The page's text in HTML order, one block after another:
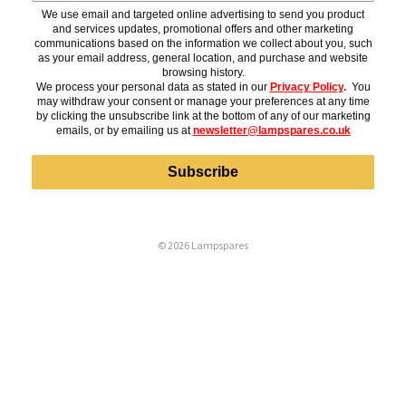
We use email and targeted online advertising to send you product
and services updates, promotional offers and other marketing
communications based on the information we collect about you, such
as your email address, general location, and purchase and website
browsing history.
We process your personal data as stated in our Privacy Policy. You
may withdraw your consent or manage your preferences at any time
by clicking the unsubscribe link at the bottom of any of our marketing
emails, or by emailing us atnewsletter@lampspares.co.uk
Subscribe
© 2026 Lampspares